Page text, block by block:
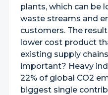
plants, which can be
waste streams and
customers. The
lower cost product
existing supply
important? Heavy
22% of global CO2
biggest single